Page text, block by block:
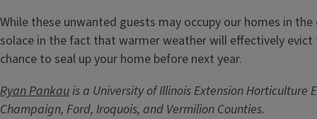
While these unwanted guests may occupy our homes in
solace in the fact that warmer weather will effectively evict
chance to seal up your home before next year.
Ryan Pankauis a University of Illinois Extension Horticulture
Champaign, Ford, Iroquois, and Vermilion Counties.